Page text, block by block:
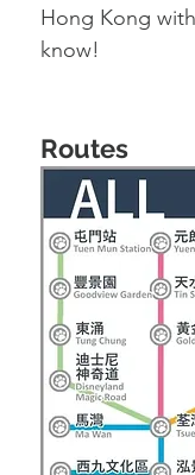
Hong Kong
know!
Routes